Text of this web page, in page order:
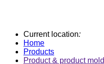
Current location:
Home
Products
Product & product mold